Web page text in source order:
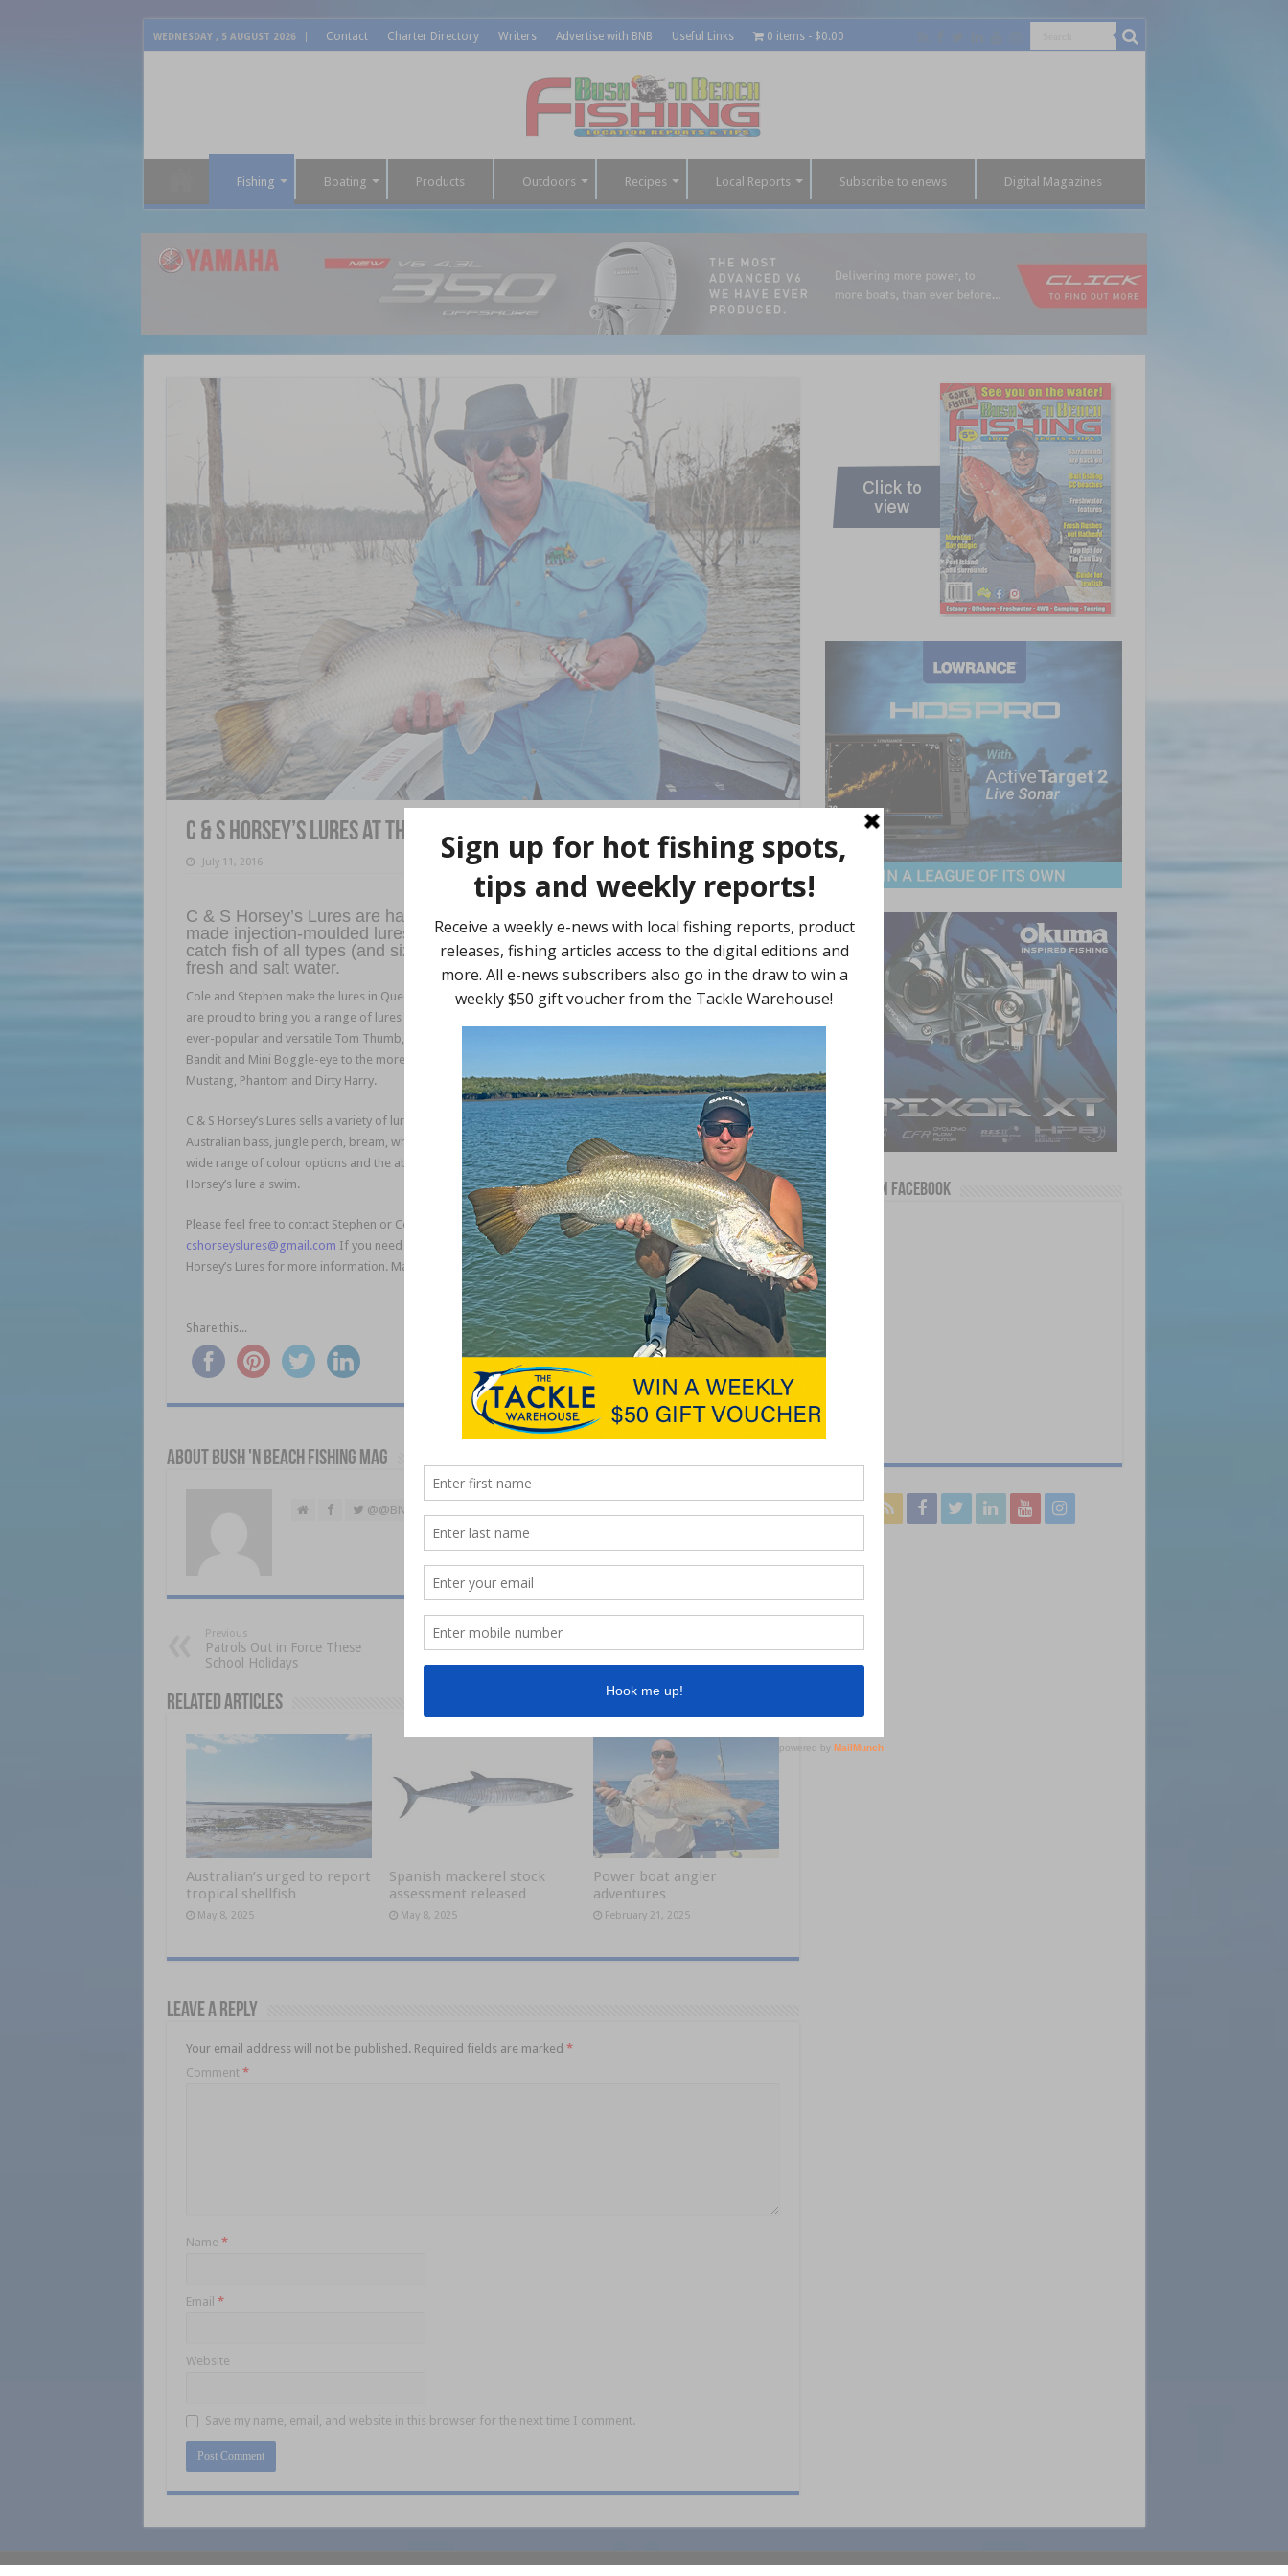
WEDNESDAY , 5 AUGUST 2026 Contact Charter Directory Writers Advertise with BNB Useful Links 0 items $0.00
Fishing Boating Products Outdoors Recipes Local Reports Subscribe to enews Digital Magazines
C & S Horsey’s Lures at the Lure Expo
July 11, 2016
C & S Horsey’s Lures are hand-
made injection-moulded lures that
catch fish of all types (and sizes) in
fresh and salt water.
Cole and Stephen make the lures in Queensland and
are proud to bring you a range of lures from the
ever-popular and versatile Tom Thumb, Baby
Bandit and Mini Boggle-eye to the more specialised
Mustang, Phantom and Dirty Harry.
C & S Horsey’s Lures sells a variety of lures suitable for and successful at catching numerous fish including
Australian bass, jungle perch, bream, whiting, flathead, cod, barramundi, yellowbelly and many more. With a
wide range of colour options and the ability to customise colours, why not give a true, tried and tested
Horsey’s lure a swim.
Please feel free to contact Stephen or Cole on 07 3275 1881, visit C & S Horsey’s Lures on Facebook or email
cshorseyslures@gmail.com If you need a gift, present or something for yourself, phone or email C & S
Horsey’s Lures for more information. Make sure you say hello at the Lure Expo.l l l l l l l l l l l l l l l l l l l l l l l l l l l l
Share this...
About Bush 'n Beach Fishing mag
@@BNBFishingMag
Previous
Patrols Out in Force These
School Holidays
Muggo’s Timber Lures at the
Lure Expo
Related Articles
Australian’s urged to report
tropical shellfish
May 8, 2025
Spanish mackerel stock
assessment released
May 8, 2025
Power boat angler
adventures
February 21, 2025
Leave a Reply
Your email address will not be published. Required fields are marked *
Comment *
Name *
Email *
Website
Save my name, email, and website in this browser for the next time I comment.
Find us on Facebook